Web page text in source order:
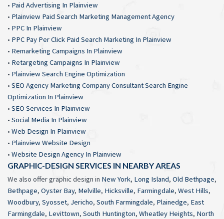
• Paid Advertising In Plainview
• Plainview Paid Search Marketing Management Agency
• PPC In Plainview
• PPC Pay Per Click Paid Search Marketing In Plainview
• Remarketing Campaigns In Plainview
• Retargeting Campaigns In Plainview
• Plainview Search Engine Optimization
• SEO Agency Marketing Company Consultant Search Engine
Optimization In Plainview
• SEO Services In Plainview
• Social Media In Plainview
• Web Design In Plainview
• Plainview Website Design
• Website Design Agency In Plainview
GRAPHIC-DESIGN SERVICES IN NEARBY AREAS
We also offer graphic design in New York, Long Island, Old Bethpage,
Bethpage, Oyster Bay, Melville, Hicksville, Farmingdale, West Hills,
Woodbury, Syosset, Jericho, South Farmingdale, Plainedge, East
Farmingdale, Levittown, South Huntington, Wheatley Heights, North